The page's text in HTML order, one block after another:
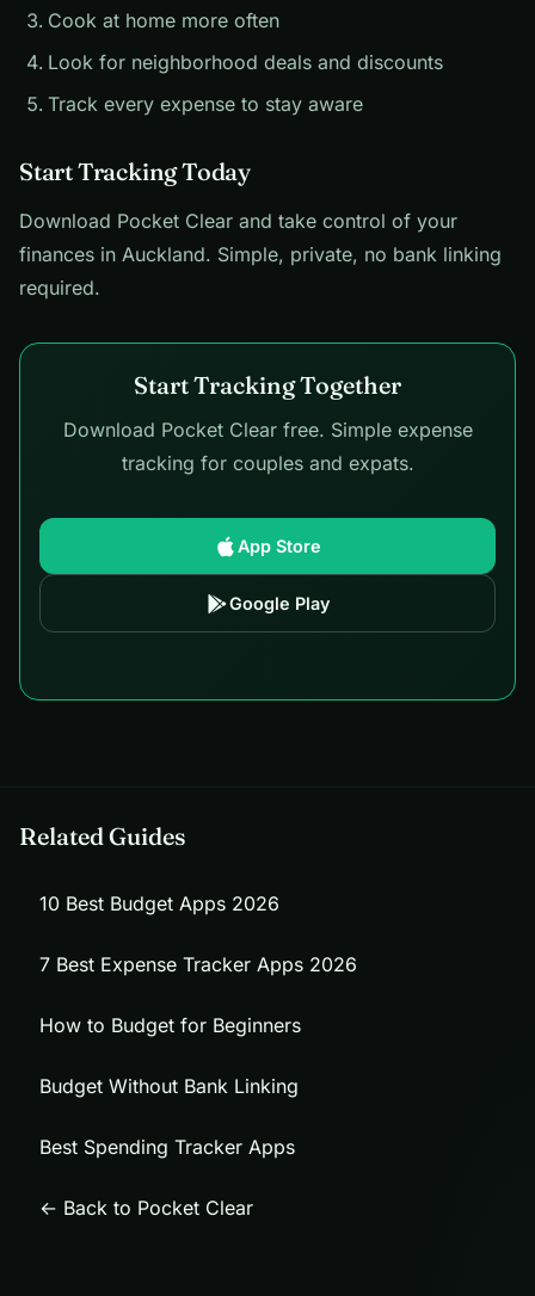
Cook at home more often
Look for neighborhood deals and discounts
Track every expense to stay aware
Start Tracking Today
Download Pocket Clear and take control of your
finances in Auckland. Simple, private, no bank linking
required.
Start Tracking Together
Download Pocket Clear free. Simple expense
tracking for couples and expats.
App Store
Google Play
Related Guides
10 Best Budget Apps 2026
7 Best Expense Tracker Apps 2026
How to Budget for Beginners
Budget Without Bank Linking
Best Spending Tracker Apps
← Back to Pocket Clear